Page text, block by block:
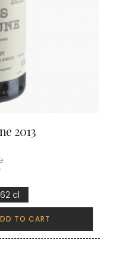
2013
62 cl
TO CART